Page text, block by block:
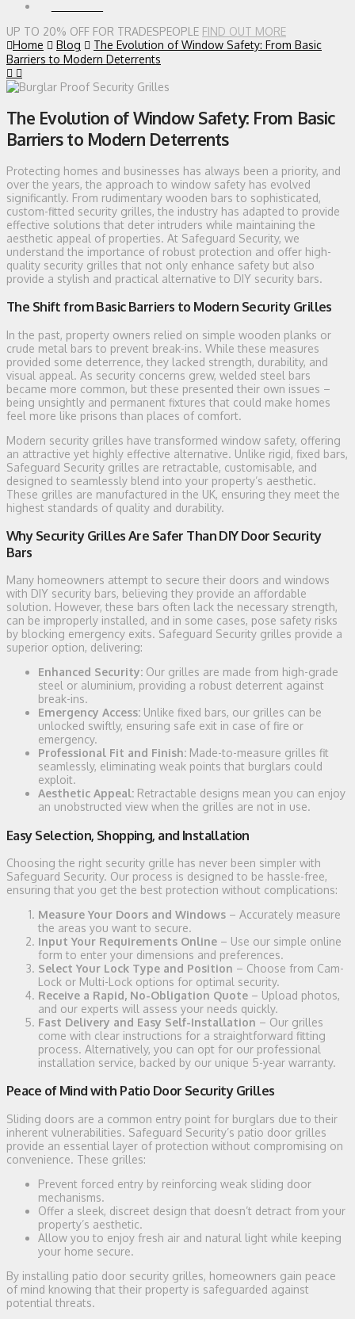
UP TO 20% OFF FOR TRADESPEOPLE FIND OUT MORE
Home
Blog
The Evolution of Window Safety: From Basic
Barriers to Modern Deterrents
The Evolution of Window Safety: From Basic
Barriers to Modern Deterrents
Protecting homes and businesses has always been a priority, and
over the years, the approach to window safety has evolved
significantly. From rudimentary wooden bars to sophisticated,
custom-fitted security grilles, the industry has adapted to provide
effective solutions that deter intruders while maintaining the
aesthetic appeal of properties. At Safeguard Security, we
understand the importance of robust protection and offer high-
quality security grilles that not only enhance safety but also
provide a stylish and practical alternative to DIY security bars.
The Shift from Basic Barriers to Modern Security Grilles
In the past, property owners relied on simple wooden planks or
crude metal bars to prevent break-ins. While these measures
provided some deterrence, they lacked strength, durability, and
visual appeal. As security concerns grew, welded steel bars
became more common, but these presented their own issues –
being unsightly and permanent fixtures that could make homes
feel more like prisons than places of comfort.
Modern security grilles have transformed window safety, offering
an attractive yet highly effective alternative. Unlike rigid, fixed bars,
Safeguard Security grilles are retractable, customisable, and
designed to seamlessly blend into your property’s aesthetic.
These grilles are manufactured in the UK, ensuring they meet the
highest standards of quality and durability.
Why Security Grilles Are Safer Than DIY Door Security
Bars
Many homeowners attempt to secure their doors and windows
with DIY security bars, believing they provide an affordable
solution. However, these bars often lack the necessary strength,
can be improperly installed, and in some cases, pose safety risks
by blocking emergency exits. Safeguard Security grilles provide a
superior option, delivering:
Enhanced Security: Our grilles are made from high-grade
steel or aluminium, providing a robust deterrent against
break-ins.
Emergency Access: Unlike fixed bars, our grilles can be
unlocked swiftly, ensuring safe exit in case of fire or
emergency.
Professional Fit and Finish: Made-to-measure grilles fit
seamlessly, eliminating weak points that burglars could
exploit.
Aesthetic Appeal: Retractable designs mean you can enjoy
an unobstructed view when the grilles are not in use.
Easy Selection, Shopping, and Installation
Choosing the right security grille has never been simpler with
Safeguard Security. Our process is designed to be hassle-free,
ensuring that you get the best protection without complications:
Measure Your Doors and Windows – Accurately measure
the areas you want to secure.
Input Your Requirements Online – Use our simple online
form to enter your dimensions and preferences.
Select Your Lock Type and Position – Choose from Cam-
Lock or Multi-Lock options for optimal security.
Receive a Rapid, No-Obligation Quote – Upload photos,
and our experts will assess your needs quickly.
Fast Delivery and Easy Self-Installation – Our grilles
come with clear instructions for a straightforward fitting
process. Alternatively, you can opt for our professional
installation service, backed by our unique 5-year warranty.
Peace of Mind with Patio Door Security Grilles
Sliding doors are a common entry point for burglars due to their
inherent vulnerabilities. Safeguard Security’s patio door grilles
provide an essential layer of protection without compromising on
convenience. These grilles:
Prevent forced entry by reinforcing weak sliding door
mechanisms.
Offer a sleek, discreet design that doesn’t detract from your
property’s aesthetic.
Allow you to enjoy fresh air and natural light while keeping
your home secure.
By installing patio door security grilles, homeowners gain peace
of mind knowing that their property is safeguarded against
potential threats.